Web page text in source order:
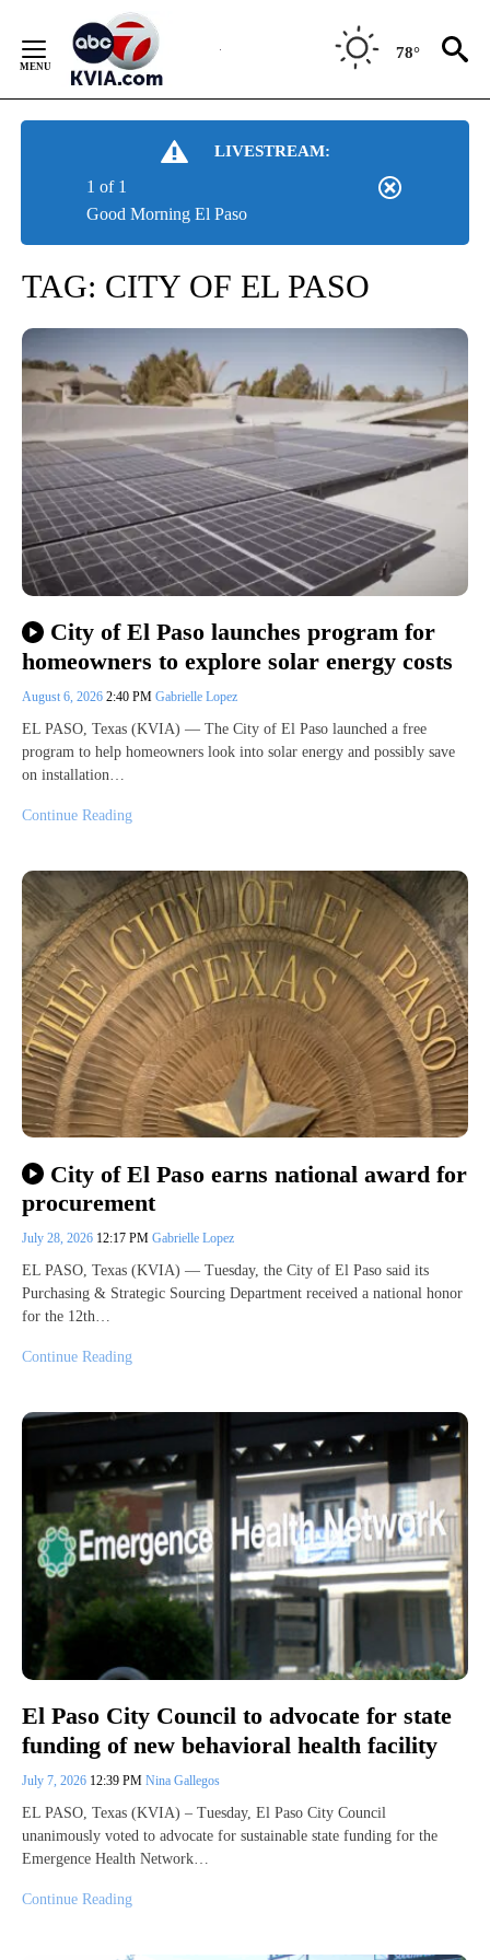
Content
78°
LIVESTREAM:
Good Morning El Paso
1 of 1
TAG: CITY OF EL PASO
City of El Paso launches program for
homeowners to explore solar energy costs
August 6, 2026 2:40 PM Gabrielle Lopez
EL PASO, Texas (KVIA) — The City of El Paso launched a free
program to help homeowners look into solar energy and possibly save
on installation…
Continue Reading
City of El Paso earns national award for
procurement
July 28, 2026 12:17 PM Gabrielle Lopez
EL PASO, Texas (KVIA) — Tuesday, the City of El Paso said its
Purchasing & Strategic Sourcing Department received a national honor
for the 12th…
Continue Reading
El Paso City Council to advocate for state
funding of new behavioral health facility
July 7, 2026 12:39 PM Nina Gallegos
EL PASO, Texas (KVIA) – Tuesday, El Paso City Council
unanimously voted to advocate for sustainable state funding for the
Emergence Health Network…
Continue Reading